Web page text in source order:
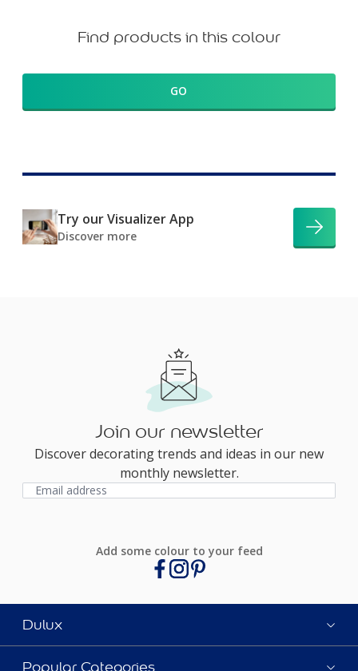
Find products in this colour
GO
Try our Visualizer App
Discover more
Join our newsletter
Discover decorating trends and ideas in our new
monthly newsletter.
Add some colour to your feed
Dulux
Popular Categories